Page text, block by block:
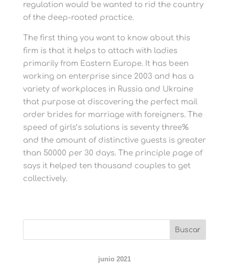
regulation would be wanted to rid the country
of the deep-rooted practice.
The first thing you want to know about this
firm is that it helps to attach with ladies
primarily from Eastern Europe. It has been
working on enterprise since 2003 and has a
variety of workplaces in Russia and Ukraine
that purpose at discovering the perfect mail
order brides for marriage with foreigners. The
speed of girls’s solutions is seventy three%
and the amount of distinctive guests is greater
than 50000 per 30 days. The principle page of
says it helped ten thousand couples to get
collectively.
junio 2021